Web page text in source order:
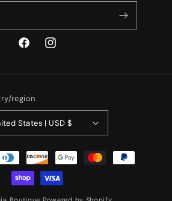
FacebookInstagram
region
United States | USD $